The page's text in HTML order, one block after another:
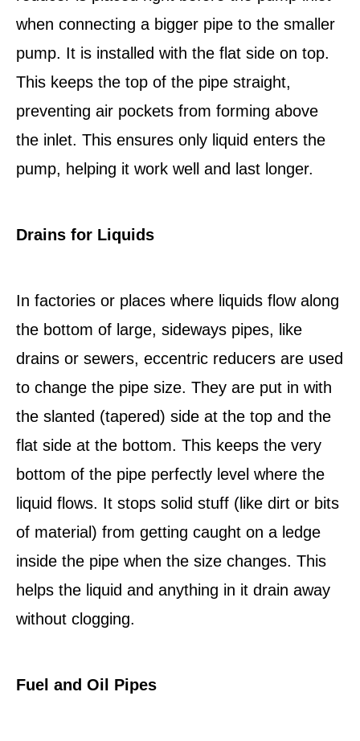
when connecting a bigger pipe to the smaller
pump. It is installed with the flat side on top.
This keeps the top of the pipe straight,
preventing air pockets from forming above
the inlet. This ensures only liquid enters the
pump, helping it work well and last longer.
Drains for Liquids
In factories or places where liquids flow along
the bottom of large, sideways pipes, like
drains or sewers, eccentric reducers are used
to change the pipe size. They are put in with
the slanted (tapered) side at the top and the
flat side at the bottom. This keeps the very
bottom of the pipe perfectly level where the
liquid flows. It stops solid stuff (like dirt or bits
of material) from getting caught on a ledge
inside the pipe when the size changes. This
helps the liquid and anything in it drain away
without clogging.
Fuel and Oil Pipes